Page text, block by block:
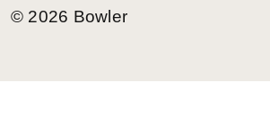
© 2026 Bowler